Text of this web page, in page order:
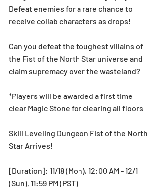
Defeat enemies for a rare chance to
receive collab characters as drops!
Can you defeat the toughest villains of
the Fist of the North Star universe and
claim supremacy over the wasteland?
*Players will be awarded a first time
clear Magic Stone for clearing all floors
Skill Leveling Dungeon Fist of the North
Star Arrives!
[Duration]: 11/18 (Mon), 12:00 AM - 12/1
(Sun), 11:59 PM (PST)